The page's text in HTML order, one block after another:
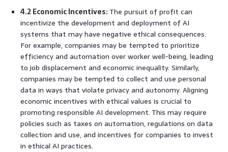
4.2 Economic Incentives: The pursuit of profit can
incentivize the development and deployment of AI
systems that may have negative ethical consequences.
For example, companies may be tempted to prioritize
efficiency and automation over worker well-being, leading
to job displacement and economic inequality. Similarly,
companies may be tempted to collect and use personal
data in ways that violate privacy and autonomy. Aligning
economic incentives with ethical values is crucial to
promoting responsible AI development. This may require
policies such as taxes on automation, regulations on data
collection and use, and incentives for companies to invest
in ethical AI practices.